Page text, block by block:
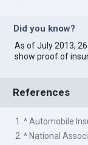
Did you know?
As of July 2013,
show proof of
References
1. ^ Automobile
2. ^ National